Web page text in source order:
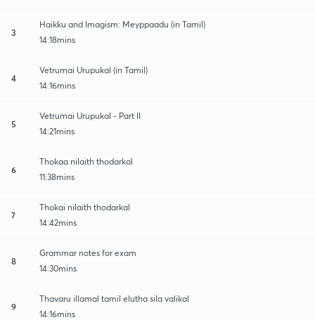
3
Haikku and Imagism: Meyppaadu (in Tamil)
14:18mins
4
Vetrumai Urupukal (in Tamil)
14:16mins
5
Vetrumai Urupukal - Part II
14:21mins
6
Thokaa nilaith thodarkal
11:38mins
7
Thokai nilaith thodarkal
14:42mins
8
Grammar notes for exam
14:30mins
9
Thavaru illamal tamil elutha sila valikal
14:16mins